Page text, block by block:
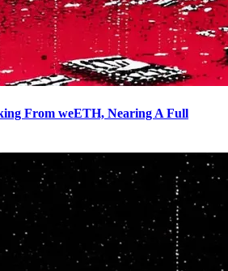
From weETH, Nearing A Full